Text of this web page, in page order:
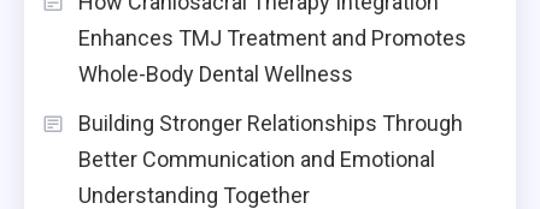
Enhances TMJ Treatment and Promotes
Whole-Body Dental Wellness
Building Stronger Relationships Through
Better Communication and Emotional
Understanding Together